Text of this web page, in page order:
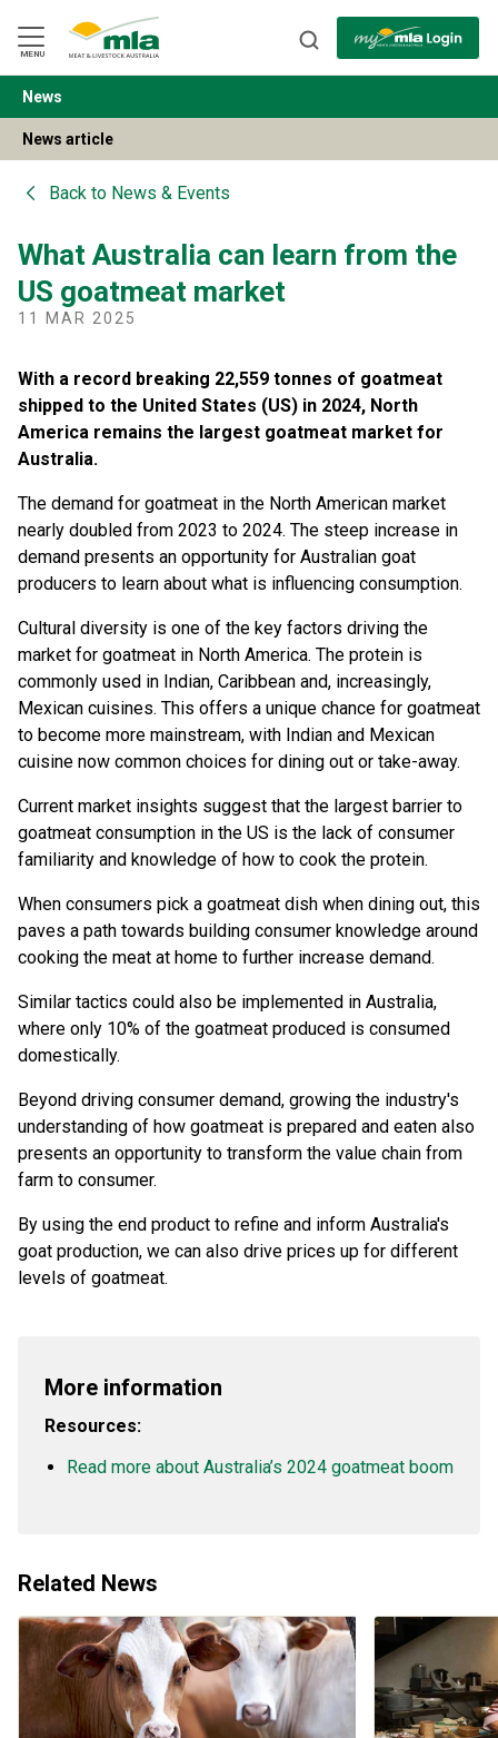
Navigation
Skip
to
Content
MENU
BACK
News
News article
Back to News & Events
What Australia can learn from the
US goatmeat market
11 MAR 2025
With a record breaking 22,559 tonnes of goatmeat
shipped to the United States (US) in 2024, North
America remains the largest goatmeat market for
Australia.
The demand for goatmeat in the North American market
nearly doubled from 2023 to 2024. The steep increase in
demand presents an opportunity for Australian goat
producers to learn about what is influencing consumption.
Cultural diversity is one of the key factors driving the
market for goatmeat in North America. The protein is
commonly used in Indian, Caribbean and, increasingly,
Mexican cuisines. This offers a unique chance for goatmeat
to become more mainstream, with Indian and Mexican
cuisine now common choices for dining out or take-away.
Current market insights suggest that the largest barrier to
goatmeat consumption in the US is the lack of consumer
familiarity and knowledge of how to cook the protein.
When consumers pick a goatmeat dish when dining out, this
paves a path towards building consumer knowledge around
cooking the meat at home to further increase demand.
Similar tactics could also be implemented in Australia,
where only 10% of the goatmeat produced is consumed
domestically.
Beyond driving consumer demand, growing the industry's
understanding of how goatmeat is prepared and eaten also
presents an opportunity to transform the value chain from
farm to consumer.
By using the end product to refine and inform Australia's
goat production, we can also drive prices up for different
levels of goatmeat.
More information
Resources:
Read more about Australia’s 2024 goatmeat boom
Related News